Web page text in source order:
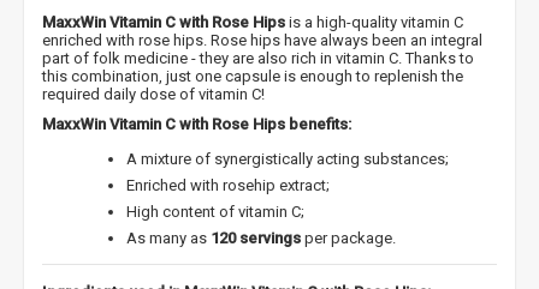
MaxxWin Vitamin C with Rose Hips is a high-quality vitamin C
enriched with rose hips. Rose hips have always been an integral
part of folk medicine - they are also rich in vitamin C. Thanks to
this combination, just one capsule is enough to replenish the
required daily dose of vitamin C!
MaxxWin Vitamin C with Rose Hips benefits:
A mixture of synergistically acting substances;
Enriched with rosehip extract;
High content of vitamin C;
As many as 120 servings per package.